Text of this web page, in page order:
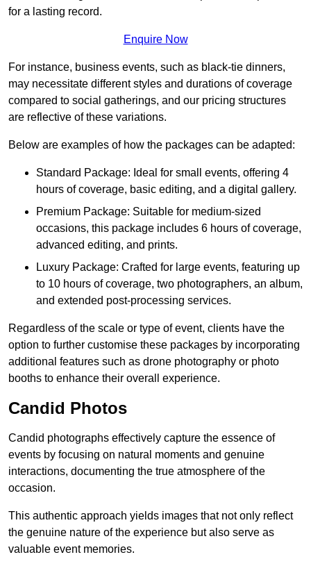
for a lasting record.
Enquire Now
For instance, business events, such as black-tie dinners,
may necessitate different styles and durations of coverage
compared to social gatherings, and our pricing structures
are reflective of these variations.
Below are examples of how the packages can be adapted:
Standard Package: Ideal for small events, offering 4
hours of coverage, basic editing, and a digital gallery.
Premium Package: Suitable for medium-sized
occasions, this package includes 6 hours of coverage,
advanced editing, and prints.
Luxury Package: Crafted for large events, featuring up
to 10 hours of coverage, two photographers, an album,
and extended post-processing services.
Regardless of the scale or type of event, clients have the
option to further customise these packages by incorporating
additional features such as drone photography or photo
booths to enhance their overall experience.
Candid Photos
Candid photographs effectively capture the essence of
events by focusing on natural moments and genuine
interactions, documenting the true atmosphere of the
occasion.
This authentic approach yields images that not only reflect
the genuine nature of the experience but also serve as
valuable event memories.